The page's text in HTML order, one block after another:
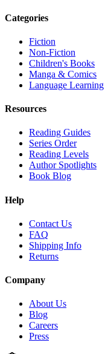
Categories
Fiction
Non-Fiction
Children's Books
Manga & Comics
Language Learning
Resources
Reading Guides
Series Order
Reading Levels
Author Spotlights
Book Blog
Help
Contact Us
FAQ
Shipping Info
Returns
Company
About Us
Blog
Careers
Press